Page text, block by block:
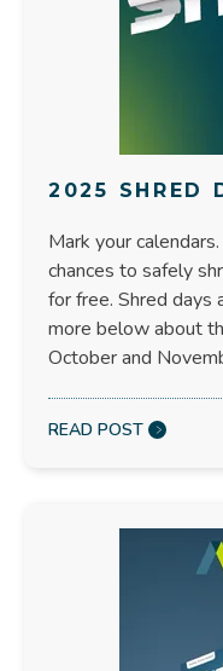
2025 SHRED
Mark your
chances to safely
for free. Shred days
more below about
October and
READ POST